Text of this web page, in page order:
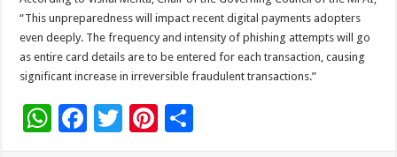
“This unpreparedness will impact recent digital payments adopters
even deeply. The frequency and intensity of phishing attempts will go
as entire card details are to be entered for each transaction, causing
significant increase in irreversible fraudulent transactions.”
W F
T
Pi